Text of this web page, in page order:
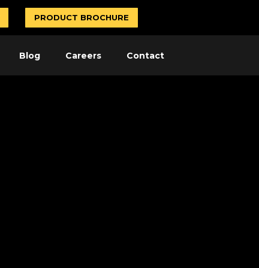
PRODUCT BROCHURE
Blog Careers Contact